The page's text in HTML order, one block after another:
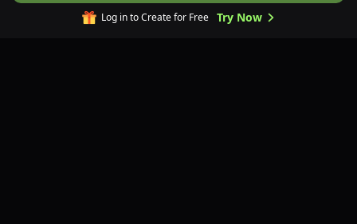
Log in to Create for Free Try Now
AI Image Extender